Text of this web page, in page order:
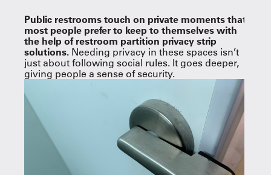
Public restrooms touch on private moments that
most people prefer to keep to themselves with
the help of restroom partition privacy strip
solutions. Needing privacy in these spaces isn’t
just about following social rules. It goes deeper,
giving people a sense of security.